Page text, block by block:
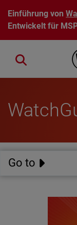
Direkt zum Inhalt
Einführung von
Entwickelt für
Close search
Go to